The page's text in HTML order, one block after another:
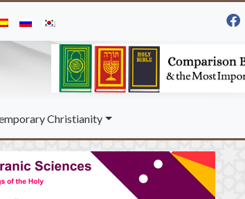
Christianity